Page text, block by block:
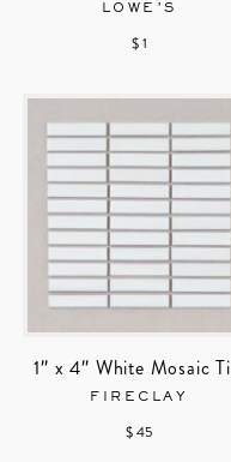
LOWE’S
$ 1
1″ x 4″ White Mosaic
FIRECLAY
$ 45